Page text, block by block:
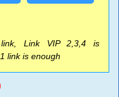
Link VIP 2,3,4 is
link is enough